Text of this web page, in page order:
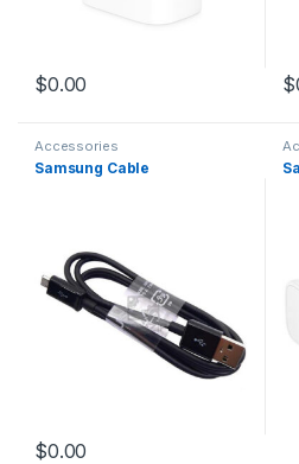
$0.00 $
Accessories
Samsung Cable
$0.00